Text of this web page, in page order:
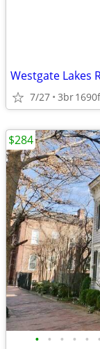
7/27 3br
• • • • • •
$284